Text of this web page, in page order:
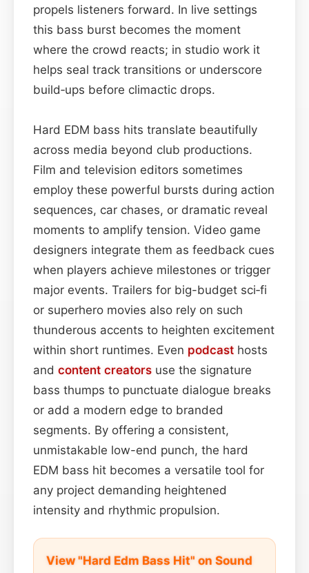
propels listeners forward. In live settings
this bass burst becomes the moment
where the crowd reacts; in studio work it
helps seal track transitions or underscore
build‑ups before climactic drops.
Hard EDM bass hits translate beautifully
across media beyond club productions.
Film and television editors sometimes
employ these powerful bursts during action
sequences, car chases, or dramatic reveal
moments to amplify tension. Video game
designers integrate them as feedback cues
when players achieve milestones or trigger
major events. Trailers for big-budget sci‑fi
or superhero movies also rely on such
thunderous accents to heighten excitement
within short runtimes. Even podcast hosts
and content creators use the signature
bass thumps to punctuate dialogue breaks
or add a modern edge to branded
segments. By offering a consistent,
unmistakable low-end punch, the hard
EDM bass hit becomes a versatile tool for
any project demanding heightened
intensity and rhythmic propulsion.
View "Hard Edm Bass Hit" on Sound